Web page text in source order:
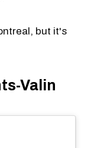
but it's
Valin